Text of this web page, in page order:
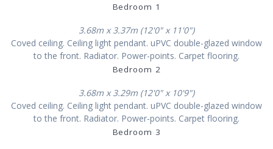
Bedroom 1
3.68m x 3.37m (12'0" x 11'0")
Coved ceiling. Ceiling light pendant. uPVC double-glazed window
to the front. Radiator. Power-points. Carpet flooring.
Bedroom 2
3.68m x 3.29m (12'0" x 10'9")
Coved ceiling. Ceiling light pendant. uPVC double-glazed window
to the front. Radiator. Power-points. Carpet flooring.
Bedroom 3